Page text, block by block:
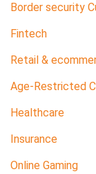
Border security
Fintech
Retail &
Age-Restricted
Healthcare
Insurance
Online Gaming